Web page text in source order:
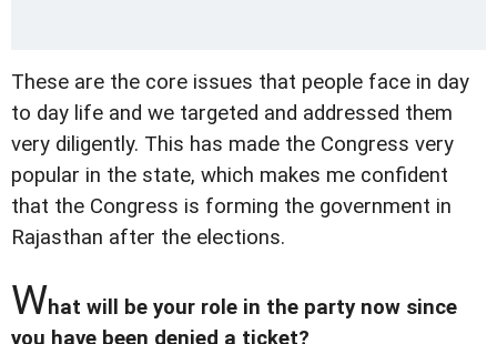
These are the core issues that people face in day
to day life and we targeted and addressed them
very diligently. This has made the Congress very
popular in the state, which makes me confident
that the Congress is forming the government in
Rajasthan after the elections.
What will be your role in the party now since
you have been denied a ticket?